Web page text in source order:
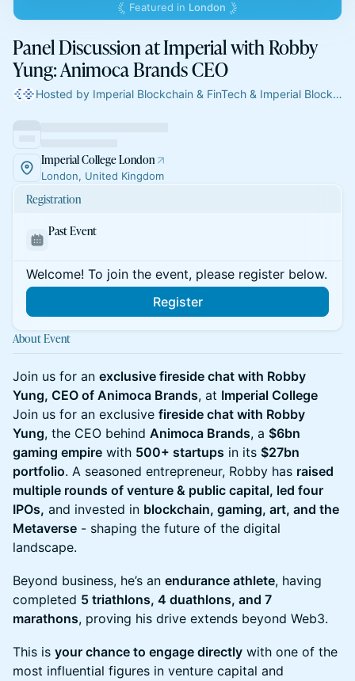
Featured in London
Panel Discussion at Imperial with Robby
Yung: Animoca Brands CEO
Hosted by Imperial Blockchain & FinTech & Imperial Blockchain & FinTech
Imperial College London
London, United Kingdom
Registration
Past Event
Welcome! To join the event, please register below.
Register
About Event
Join us for an exclusive fireside chat with Robby
Yung, CEO of Animoca Brands, at Imperial College
Join us for an exclusive fireside chat with Robby
Yung, the CEO behind Animoca Brands, a $6bn
gaming empire with 500+ startups in its $27bn
portfolio. A seasoned entrepreneur, Robby has raised
multiple rounds of venture & public capital, led four
IPOs, and invested in blockchain, gaming, art, and the
Metaverse - shaping the future of the digital
landscape.
Beyond business, he’s an endurance athlete, having
completed 5 triathlons, 4 duathlons, and 7
marathons, proving his drive extends beyond Web3.
This is your chance to engage directly with one of the
most influential figures in venture capital and